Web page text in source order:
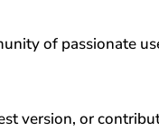
of passionate
version, or